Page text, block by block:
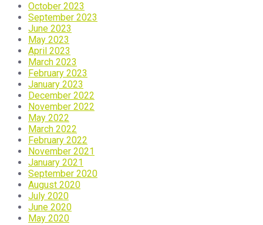
October 2023
September 2023
June 2023
May 2023
April 2023
March 2023
February 2023
January 2023
December 2022
November 2022
May 2022
March 2022
February 2022
November 2021
January 2021
September 2020
August 2020
July 2020
June 2020
May 2020